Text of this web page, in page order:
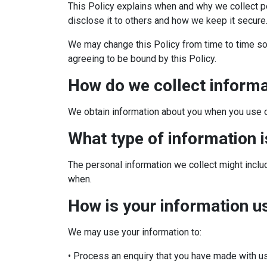
This Policy explains when and why we collect
disclose it to others and how we keep it secure.
We may change this Policy from time to time
agreeing to be bound by this Policy.
How do we collect
We obtain information about you when you
What type of information
The personal information we collect might
when.
How is your information
We may use your information to:
• Process an enquiry that you have made with